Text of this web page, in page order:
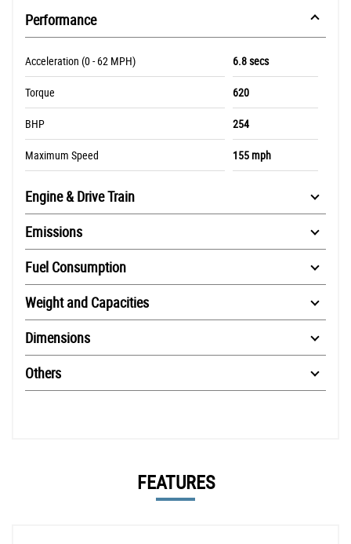
Performance
Acceleration (0 - 62 MPH) 6.8 secs
Torque 620
BHP 254
Maximum Speed 155 mph
Engine & Drive Train
Emissions
Fuel Consumption
Weight and Capacities
Dimensions
Others
FEATURES